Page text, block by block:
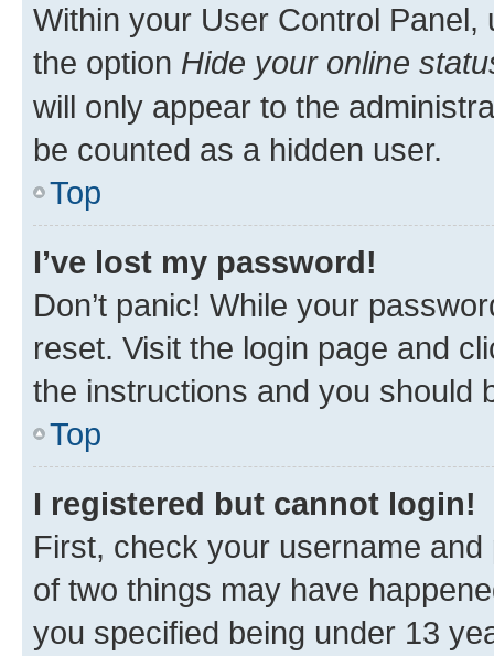
Within your User Control Panel,
the option Hide your online
will only appear to the
be counted as a hidden user.
Top
I’ve lost my password!
Don’t panic! While your
reset. Visit the login page and
the instructions and you should
Top
I registered but cannot login!
First, check your username
of two things may have
you specified being under 13